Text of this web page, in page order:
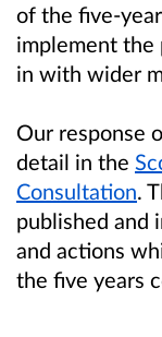
of the five-
implement
in with wider
Our response
detail in the
Consultation.
published and
and actions
the five years